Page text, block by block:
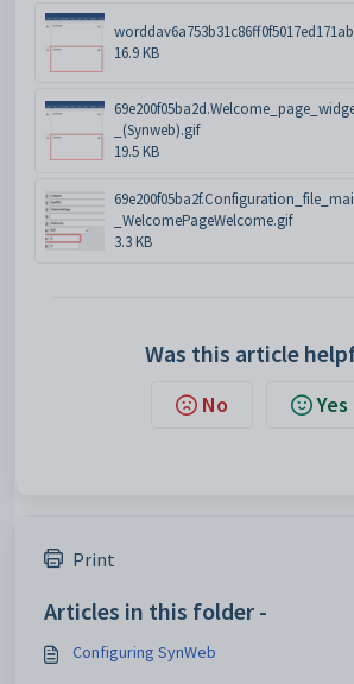
16.9 KB
_(Synweb).gif
19.5 KB
_WelcomePageWelcome.gif
3.3 KB
Was this article
No Yes
Print
Articles in this folder -
Configuring SynWeb